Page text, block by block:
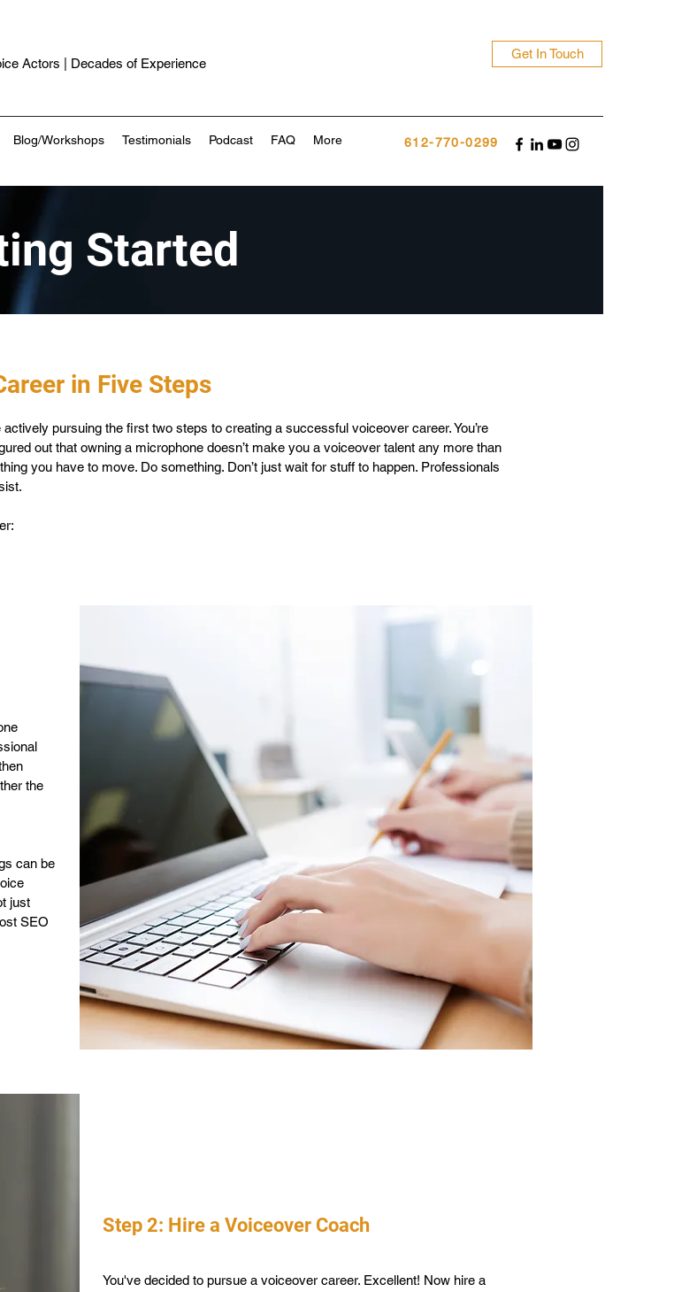
Actors | Decades of Experience
Get In Touch
Blog/Workshops Testimonials Podcast FAQ More 612-770-0299
Started
in Five Steps
actively pursuing the first two steps to creating a successful voiceover career. You’re
out that owning a microphone doesn’t make you a voiceover talent any more than
you have to move. Do something. Don’t just wait for stuff to happen. Professionals
the
can be
just
SEO
Step 2: Hire a Voiceover Coach
You've decided to pursue a voiceover career. Excellent! Now hire a